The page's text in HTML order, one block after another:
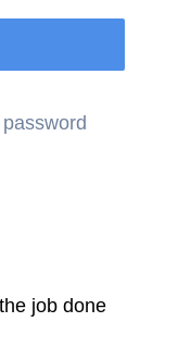
job done